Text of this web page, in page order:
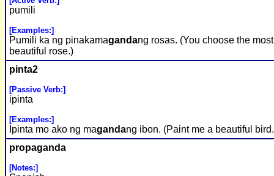
pumili
[Examples:]
Pumili ka ng pinakamagandang rosas. (You choose the most
beautiful rose.)
pinta2
[Passive Verb:]
ipinta
[Examples:]
Ipinta mo ako ng magandang ibon. (Paint me a beautiful
propaganda
[Notes:]